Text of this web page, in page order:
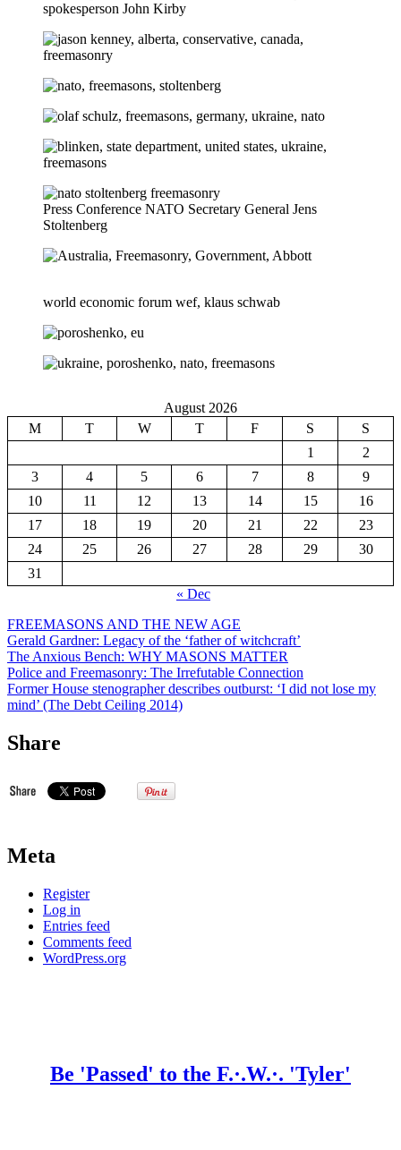
Press Conference NATO Secretary General Jens
Stoltenberg
world economic forum wef, klaus schwab
August 2026
M
T W T F S
S
1
2
3
4 5 6 7 8
9
10
11 12 13 14 15
16
17
18 19 20 21 22
23
24
25 26 27 28 29
30
31
« Dec
FREEMASONS AND THE NEW AGE
Gerald Gardner: Legacy of the ‘father of witchcraft’
The Anxious Bench: WHY MASONS MATTER
Police and Freemasonry: The Irrefutable Connection
Former House stenographer describes outburst: ‘I did not lose my
mind’ (The Debt Ceiling 2014)
Share
Meta
Register
Log in
Entries feed
Comments feed
WordPress.org
Be 'Passed' to the F.·.W.·. 'Tyler'